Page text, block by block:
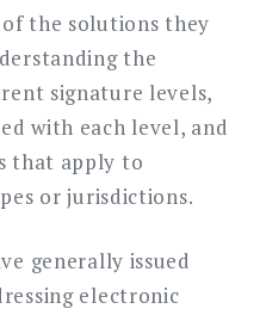
the solutions they
the
signature levels,
with each level, and
that apply to
or jurisdictions.
generally issued
electronic